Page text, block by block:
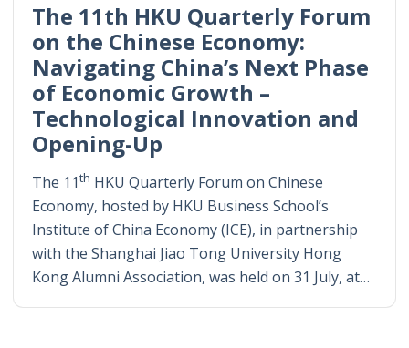
The 11th HKU Quarterly Forum
on the Chinese Economy:
Navigating China’s Next Phase
of Economic Growth –
Technological Innovation and
Opening-Up
The 11th HKU Quarterly Forum on Chinese
Economy, hosted by HKU Business School’s
Institute of China Economy (ICE), in partnership
with the Shanghai Jiao Tong University Hong
Kong Alumni Association, was held on 31 July, at…